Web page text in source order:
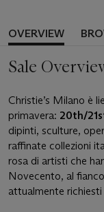
OVERVIEW
Sale
Christie’s Milano è
primavera: 20th/
dipinti, sculture,
raffinate collezioni
rosa di artisti che
Novecento, al
attualmente